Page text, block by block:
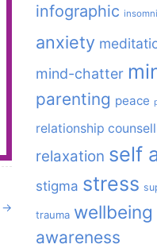
→
infographic
anxiety
mind-chatter
parenting peace
relationship
relaxation self
stigma stress
trauma wellbeing
awareness